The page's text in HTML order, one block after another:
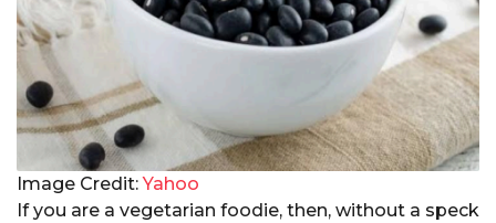
Image Credit:Yahoo
If you are a vegetarian foodie, then, without a speck